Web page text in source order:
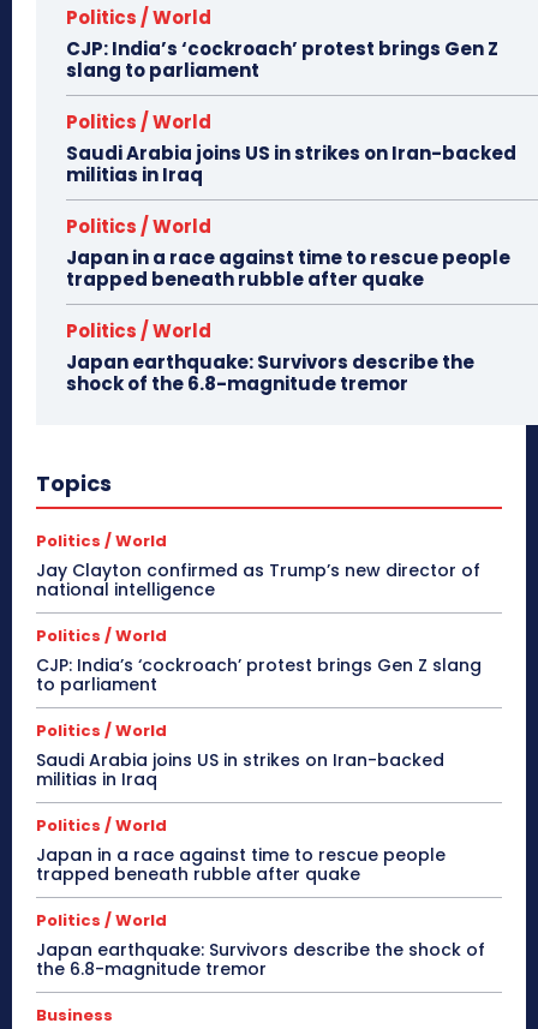
Politics / World
CJP: India’s ‘cockroach’ protest brings Gen Z
slang to parliament
Politics / World
Saudi Arabia joins US in strikes on Iran-backed
militias in Iraq
Politics / World
Japan in a race against time to rescue people
trapped beneath rubble after quake
Politics / World
Japan earthquake: Survivors describe the
shock of the 6.8-magnitude tremor
Topics
Politics / World
Jay Clayton confirmed as Trump’s new director of
national intelligence
Politics / World
CJP: India’s ‘cockroach’ protest brings Gen Z slang
to parliament
Politics / World
Saudi Arabia joins US in strikes on Iran-backed
militias in Iraq
Politics / World
Japan in a race against time to rescue people
trapped beneath rubble after quake
Politics / World
Japan earthquake: Survivors describe the shock of
the 6.8-magnitude tremor
Business